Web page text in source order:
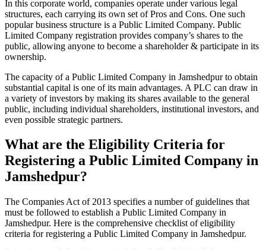
In this corporate world, companies operate under various legal
structures, each carrying its own set of Pros and Cons. One such
popular business structure is a Public Limited Company. Public
Limited Company registration provides company’s shares to the
public, allowing anyone to become a shareholder & participate in its
ownership.
The capacity of a Public Limited Company in Jamshedpur to obtain
substantial capital is one of its main advantages. A PLC can draw in
a variety of investors by making its shares available to the general
public, including individual shareholders, institutional investors, and
even possible strategic partners.
What are the Eligibility Criteria for
Registering a Public Limited Company in
Jamshedpur?
The Companies Act of 2013 specifies a number of guidelines that
must be followed to establish a Public Limited Company in
Jamshedpur. Here is the comprehensive checklist of eligibility
criteria for registering a Public Limited Company in Jamshedpur.